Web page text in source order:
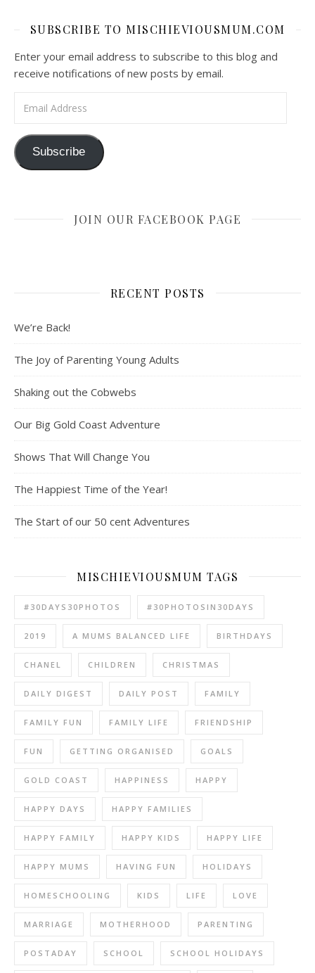
SUBSCRIBE TO MISCHIEVIOUSMUM.COM
Enter your email address to subscribe to this blog and
receive notifications of new posts by email.
Subscribe
JOIN OUR FACEBOOK PAGE
RECENT POSTS
We’re Back!
The Joy of Parenting Young Adults
Shaking out the Cobwebs
Our Big Gold Coast Adventure
Shows That Will Change You
The Happiest Time of the Year!
The Start of our 50 cent Adventures
MISCHIEVIOUSMUM TAGS
#30DAYS30PHOTOS #30PHOTOSIN30DAYS
2019 A MUMS BALANCED LIFE BIRTHDAYS
CHANEL CHILDREN CHRISTMAS
DAILY DIGEST DAILY POST FAMILY
FAMILY FUN FAMILY LIFE FRIENDSHIP
FUN GETTING ORGANISED GOALS
GOLD COAST HAPPINESS HAPPY
HAPPY DAYS HAPPY FAMILIES
HAPPY FAMILY HAPPY KIDS HAPPY LIFE
HAPPY MUMS HAVING FUN HOLIDAYS
HOMESCHOOLING KIDS LIFE LOVE
MARRIAGE MOTHERHOOD PARENTING
POSTADAY SCHOOL SCHOOL HOLIDAYS